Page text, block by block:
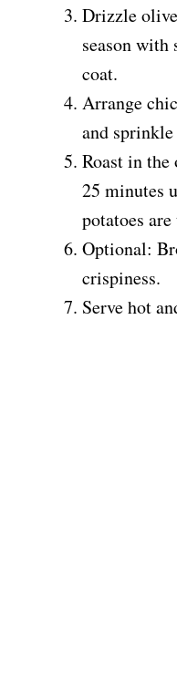
Drizzle
season with
coat.
Arrange
and
Roast in the
25 minutes
potatoes are
Optional:
crispiness.
Serve hot